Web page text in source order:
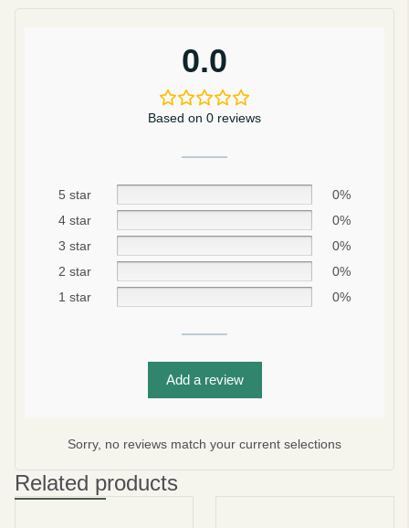
Be smart
SAVE 10%
Subscribe
0.0
Based on 0 reviews
5 star
0%
4 star
0%
3 star
0%
2 star
0%
1 star
0%
Add a review
Sorry, no reviews match your current selections
Related products